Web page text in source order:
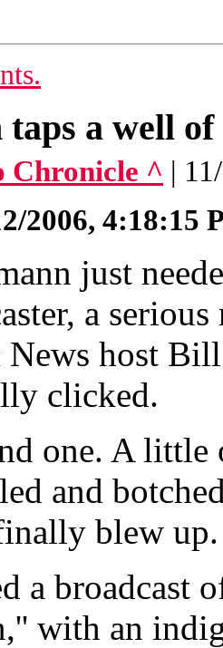
a well
Chronicle ^ |
2006, 4:18:15
just
a
host
clicked.
one. A little
and
blew up.
a broadcast
with an